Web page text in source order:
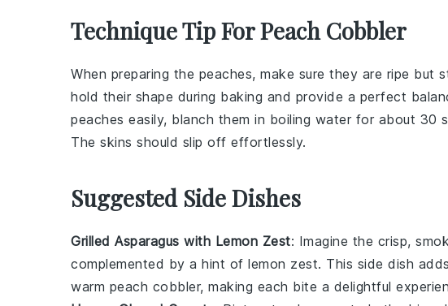
Technique Tip For Peach Cobbler
When preparing the peaches, make sure they are ripe but
hold their shape during baking and provide a perfect
peaches easily, blanch them in boiling water for about 30
The skins should slip off effortlessly.
Suggested Side Dishes
Grilled Asparagus with Lemon Zest: Imagine the crisp,
complemented by a hint of lemon zest. This side dish
warm peach cobbler, making each bite a delightful